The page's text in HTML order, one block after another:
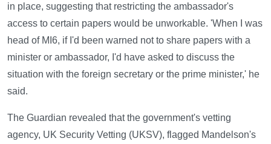
in place, suggesting that restricting the ambassador's
access to certain papers would be unworkable. 'When I was
head of MI6, if I'd been warned not to share papers with a
minister or ambassador, I'd have asked to discuss the
situation with the foreign secretary or the prime minister,' he
said.
The Guardian revealed that the government's vetting
agency, UK Security Vetting (UKSV), flagged Mandelson's